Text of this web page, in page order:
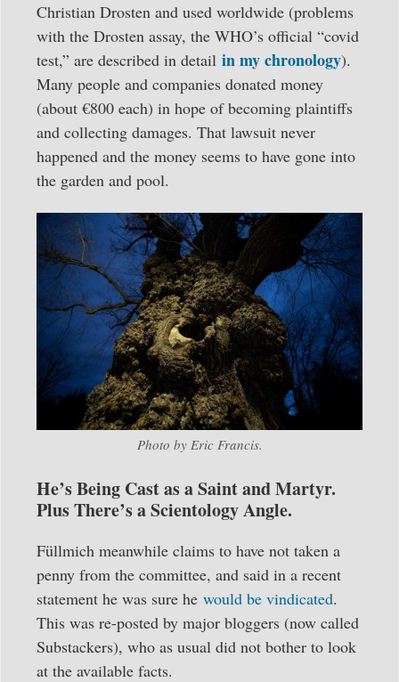
Christian Drosten and used worldwide (problems
with the Drosten assay, the WHO’s official “covid
test,” are described in detail in my chronology).
Many people and companies donated money
(about €800 each) in hope of becoming plaintiffs
and collecting damages. That lawsuit never
happened and the money seems to have gone into
the garden and pool.
Photo by Eric Francis.
He’s Being Cast as a Saint and Martyr.
Plus There’s a Scientology Angle.
Füllmich meanwhile claims to have not taken a
penny from the committee, and said in a recent
statement he was sure he would be vindicated.
This was re-posted by major bloggers (now called
Substackers), who as usual did not bother to look
at the available facts.